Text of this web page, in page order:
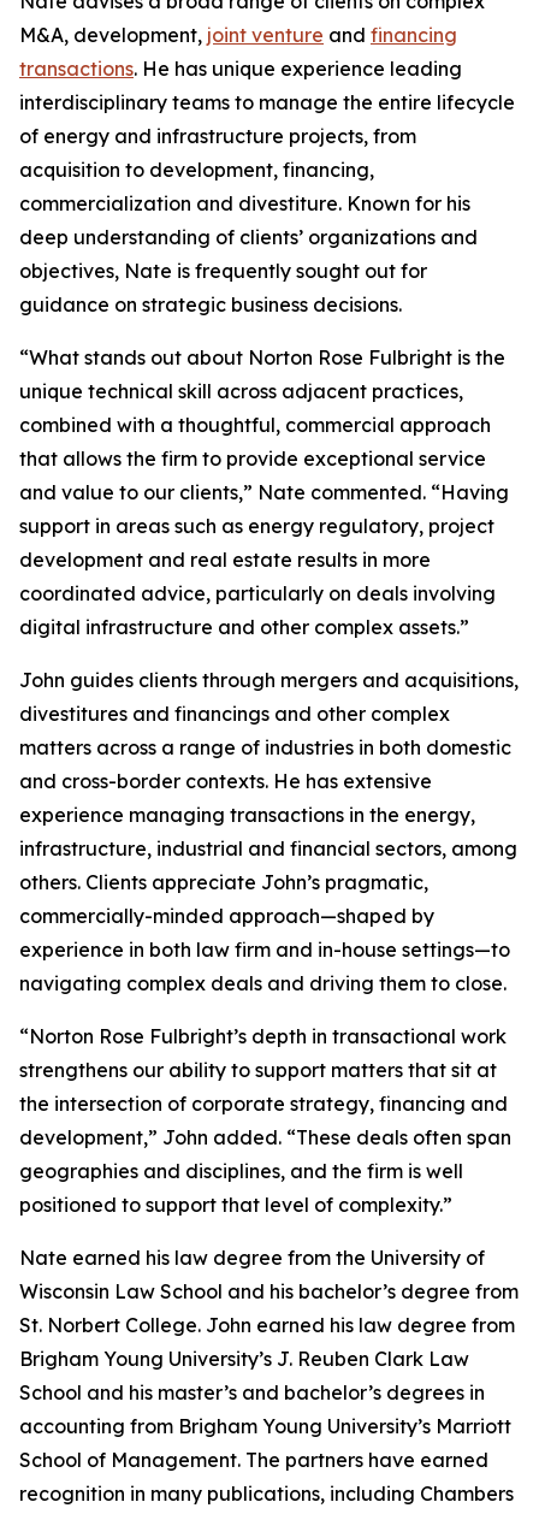
M&A, development, joint venture and financing
transactions. He has unique experience leading
interdisciplinary teams to manage the entire lifecycle
of energy and infrastructure projects, from
acquisition to development, financing,
commercialization and divestiture. Known for his
deep understanding of clients’ organizations and
objectives, Nate is frequently sought out for
guidance on strategic business decisions.
“What stands out about Norton Rose Fulbright is the
unique technical skill across adjacent practices,
combined with a thoughtful, commercial approach
that allows the firm to provide exceptional service
and value to our clients,” Nate commented. “Having
support in areas such as energy regulatory, project
development and real estate results in more
coordinated advice, particularly on deals involving
digital infrastructure and other complex assets.”
John guides clients through mergers and acquisitions,
divestitures and financings and other complex
matters across a range of industries in both domestic
and cross-border contexts. He has extensive
experience managing transactions in the energy,
infrastructure, industrial and financial sectors, among
others. Clients appreciate John’s pragmatic,
commercially-minded approach—shaped by
experience in both law firm and in-house settings—to
navigating complex deals and driving them to close.
“Norton Rose Fulbright’s depth in transactional work
strengthens our ability to support matters that sit at
the intersection of corporate strategy, financing and
development,” John added. “These deals often span
geographies and disciplines, and the firm is well
positioned to support that level of complexity.”
Nate earned his law degree from the University of
Wisconsin Law School and his bachelor’s degree from
St. Norbert College. John earned his law degree from
Brigham Young University’s J. Reuben Clark Law
School and his master’s and bachelor’s degrees in
accounting from Brigham Young University’s Marriott
School of Management. The partners have earned
recognition in many publications, including Chambers